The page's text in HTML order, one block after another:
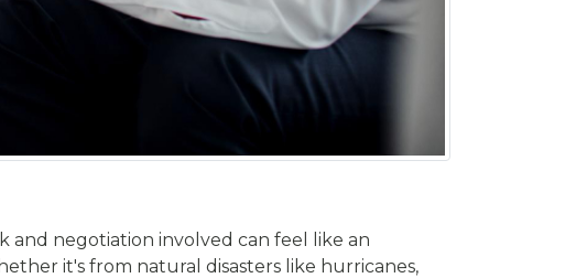
and negotiation involved can feel like an
it's from natural disasters like hurricanes,